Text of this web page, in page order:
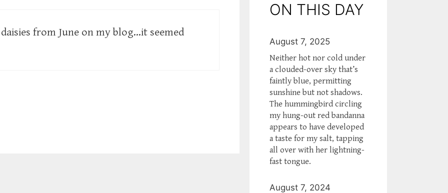
from June on my blog…it seemed
ON THIS DAY
August 7, 2025
Neither hot nor cold under
a clouded-over sky that’s
faintly blue, permitting
sunshine but not shadows.
The hummingbird circling
my hung-out red bandanna
appears to have developed
a taste for my salt, tapping
all over with her lightning-
fast tongue.
August 7, 2024